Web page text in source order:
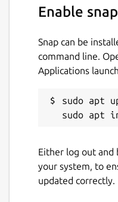
Enable
Snap can be
command line.
Applications
sudo apt
Either log out and
your system, to
updated correctly.